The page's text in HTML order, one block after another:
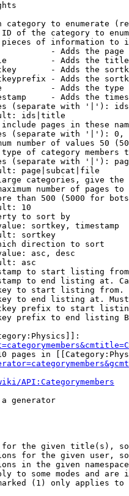
category to enumerate
of the category to
of information to
- Adds the page
- Adds the
- Adds the
- Adds the
- Adds the
- Adds the
(separate with '|'):
ids|title
pages in these
(separate with '|'):
number of values 50
of category members
(separate with '|'):
page|subcat|file
categories, give
number of pages to
than 500 (5000 for
10
to sort by
sortkey, timestamp
sortkey
direction to sort
asc, desc
asc
to start listing
to end listing at.
to start listing
to end listing at.
prefix to start
prefix to end listing
pages in
API:Categorymembers
generator
the given title(s),
for the given user,
in the given
to some modes and are
(1) only applies